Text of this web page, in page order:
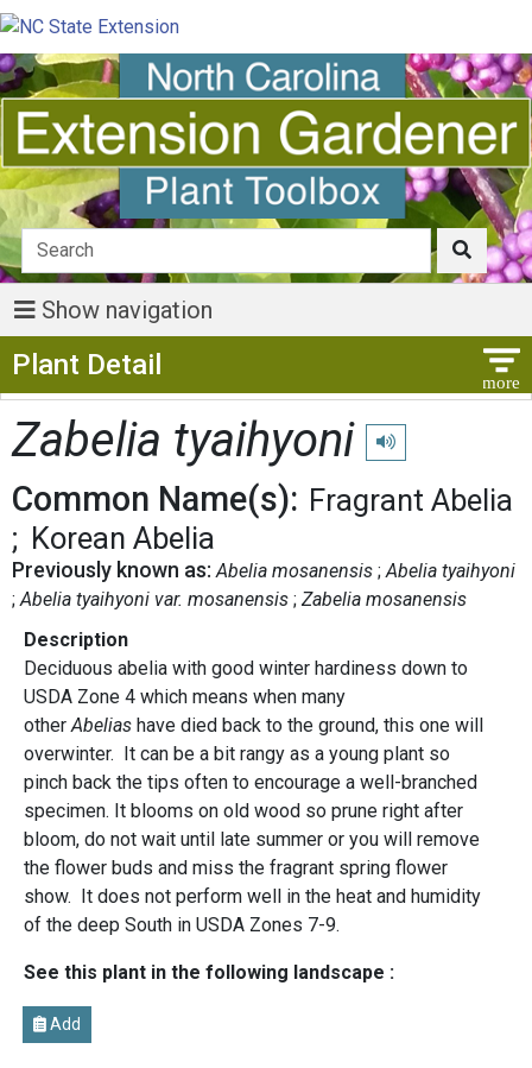
Show navigation
Plant Detail
Zabelia tyaihyoni Play pronunciation
Common Name(s): Fragrant Abelia
Korean Abelia
Previously known as: Abelia mosanensis Abelia tyaihyoni
Abelia tyaihyoni var. mosanensis Zabelia mosanensis
Description
Deciduous abelia with good winter hardiness down to
USDA Zone 4 which means when many
other Abelias have died back to the ground, this one will
overwinter. It can be a bit rangy as a young plant so
pinch back the tips often to encourage a well-branched
specimen. It blooms on old wood so prune right after
bloom, do not wait until late summer or you will remove
the flower buds and miss the fragrant spring flower
show. It does not perform well in the heat and humidity
of the deep South in USDA Zones 7-9.
See this plant in the following landscape :
Add